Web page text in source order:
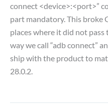
connect <device>:<port>”
part mandatory. This broke
places where it did not
way we call “adb connect”
ship with the product to
28.0.2.